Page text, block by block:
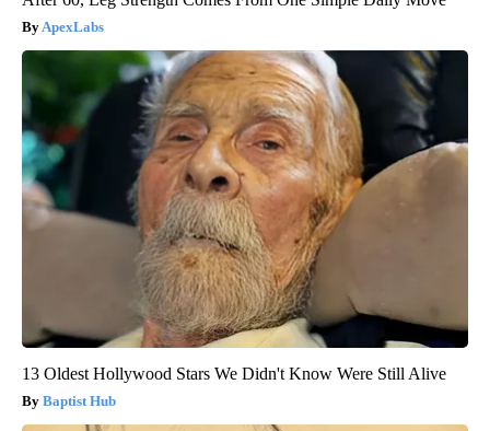
ApexLabs
13 Oldest Hollywood Stars We Didn't Know Were Still Alive
Baptist Hub